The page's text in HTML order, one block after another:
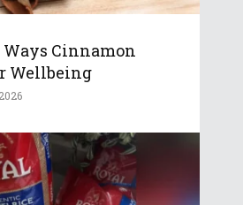
Cinnamon
Wellbeing